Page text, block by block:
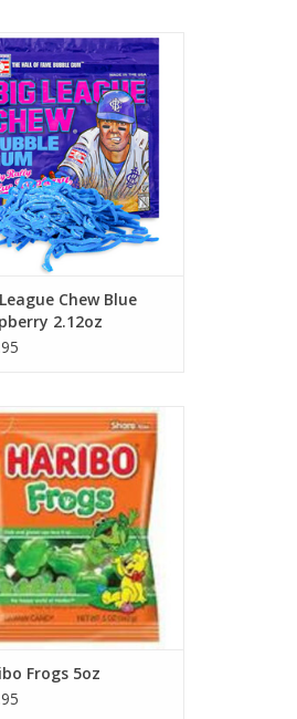
Chew Blue Raspberry
2.12oz
ADD TO CART
Chew Blue
2.12oz
Haribo Frogs 5oz
ADD TO CART
Frogs 5oz